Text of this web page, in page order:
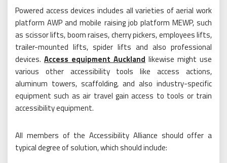
Powered access devices includes all varieties of aerial work
platform AWP and mobile raising job platform MEWP, such
as scissor lifts, boom raises, cherry pickers, employees lifts,
trailer-mounted lifts, spider lifts and also professional
devices. Access equipment Auckland likewise might use
various other accessibility tools like access actions,
aluminum towers, scaffolding, and also industry-specific
equipment such as air travel gain access to tools or train
accessibility equipment.
All members of the Accessibility Alliance should offer a
typical degree of solution, which should include: